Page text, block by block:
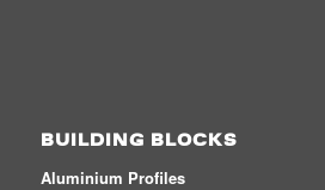
BUILDING BLOCKS
Aluminium Profiles